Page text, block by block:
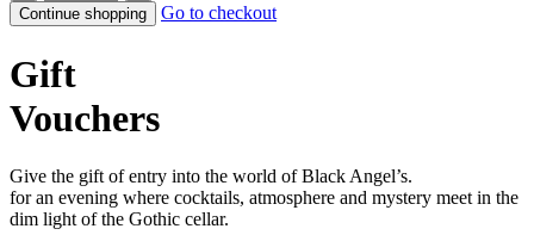
Continue shopping
Go to checkout
Gift
Vouchers
Give the gift of entry into the world of Black Angel’s.
for an evening where cocktails, atmosphere and mystery meet in the
dim light of the Gothic cellar.